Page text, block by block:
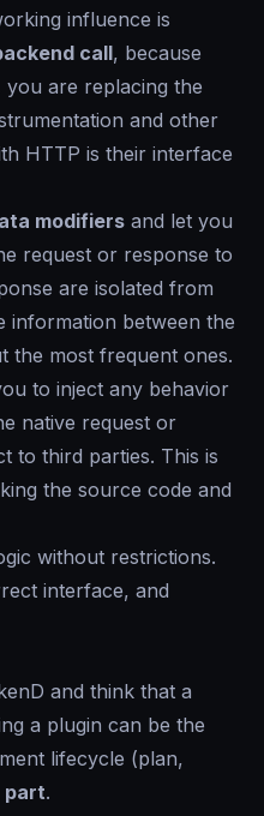
influence is
call, because
are replacing the
and other
HTTP is their interface
modifiers and let you
request or response to
are isolated from
information between the
the most frequent ones.
to inject any behavior
native request or
to third parties. This is
the source code and
without restrictions.
interface, and
and think that a
a plugin can be the
lifecycle (plan,
part.